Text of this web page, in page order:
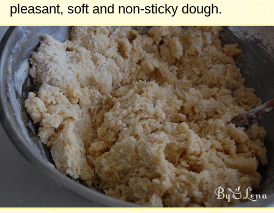
pleasant, soft and non-sticky dough.